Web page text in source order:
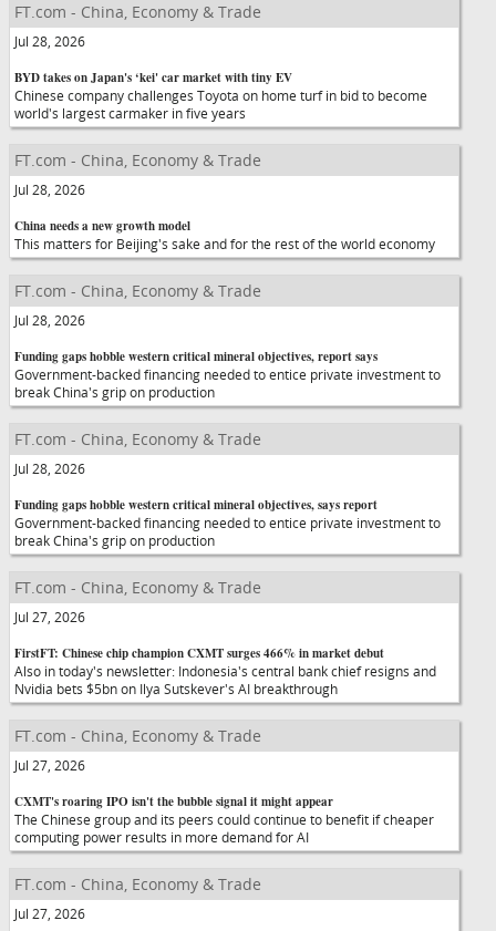
FT.com - China, Economy & Trade
Jul 28, 2026
BYD takes on Japan's ‘kei' car market with tiny EV
Chinese company challenges Toyota on home turf in bid to become
world's largest carmaker in five years
FT.com - China, Economy & Trade
Jul 28, 2026
China needs a new growth model
This matters for Beijing's sake and for the rest of the world economy
FT.com - China, Economy & Trade
Jul 28, 2026
Funding gaps hobble western critical mineral objectives, report says
Government-backed financing needed to entice private investment to
break China's grip on production
FT.com - China, Economy & Trade
Jul 28, 2026
Funding gaps hobble western critical mineral objectives, says report
Government-backed financing needed to entice private investment to
break China's grip on production
FT.com - China, Economy & Trade
Jul 27, 2026
FirstFT: Chinese chip champion CXMT surges 466% in market debut
Also in today's newsletter: Indonesia's central bank chief resigns and
Nvidia bets $5bn on Ilya Sutskever's AI breakthrough
FT.com - China, Economy & Trade
Jul 27, 2026
CXMT's roaring IPO isn't the bubble signal it might appear
The Chinese group and its peers could continue to benefit if cheaper
computing power results in more demand for AI
FT.com - China, Economy & Trade
Jul 27, 2026